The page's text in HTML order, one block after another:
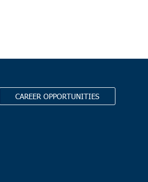
CAREER OPPORTUNITIES